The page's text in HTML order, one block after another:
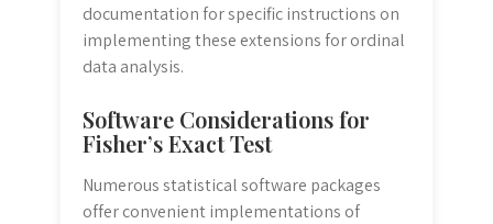
documentation for specific instructions on
implementing these extensions for ordinal
data analysis.
Software Considerations for
Fisher’s Exact Test
Numerous statistical software packages
offer convenient implementations of